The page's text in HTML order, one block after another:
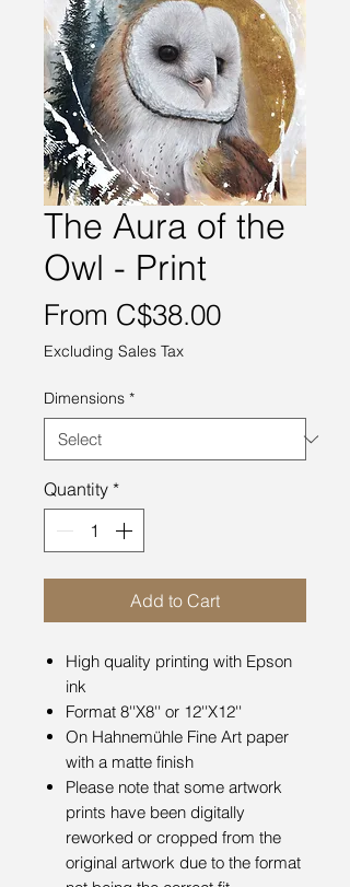
The Aura of the
Owl - Print
From C$38.00Sale
Excluding Sales Tax
Dimensions *
Quantity *
Add to Cart
High quality printing with Epson
ink
Format 8''X8'' or 12''X12''
On Hahnemühle Fine Art paper
with a matte finish
Please note that some artwork
prints have been digitally
reworked or cropped from the
original artwork due to the format